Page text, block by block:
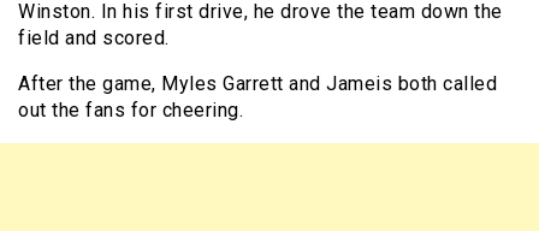
Winston. In his first drive, he drove the team down the
field and scored.
After the game, Myles Garrett and Jameis both called
out the fans for cheering.